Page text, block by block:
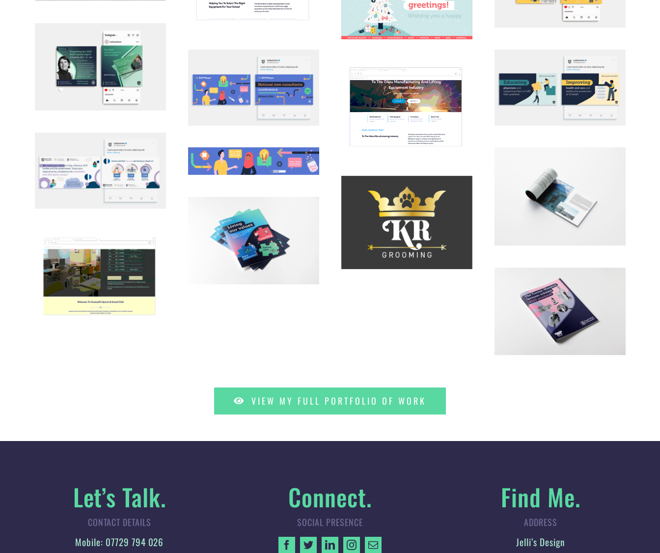
Let’s Talk.
Mobile: 07729 794 026
Landline: 01744 342 231
Connect. Find Me.
Jelli’s Design
42 Percival Way, St Helens,